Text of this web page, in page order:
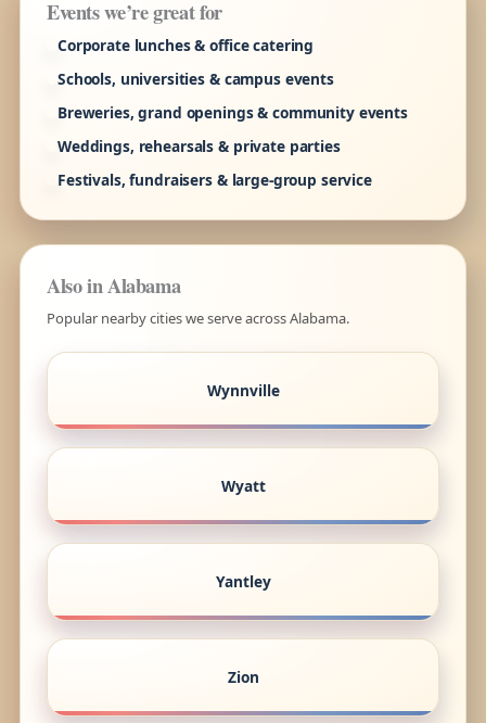
Events we’re great for
Corporate lunches & office catering
Schools, universities & campus events
Breweries, grand openings & community events
Weddings, rehearsals & private parties
Festivals, fundraisers & large-group service
Also in Alabama
Popular nearby cities we serve across Alabama.
Wynnville
Wyatt
Yantley
Zion